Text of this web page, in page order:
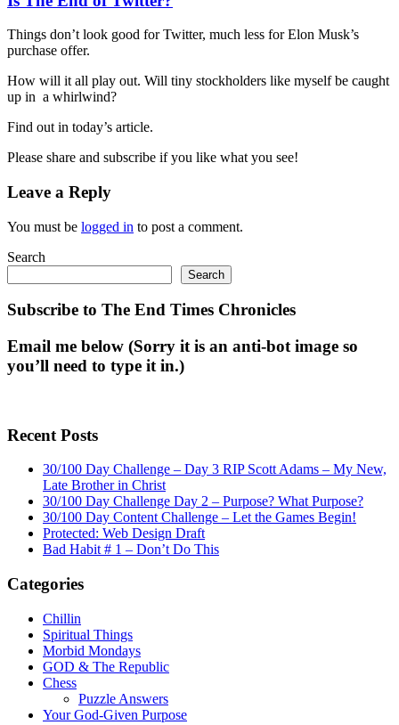
Things don’t look good for Twitter, much less for Elon Musk’s
purchase offer.
How will it all play out. Will tiny stockholders like myself be caught
up in a whirlwind?
Find out in today’s article.
Please share and subscribe if you like what you see!
Leave a Reply
You must be logged in to post a comment.
Search
Search
Subscribe to The End Times Chronicles
Email me below (Sorry it is an anti-bot image so
you’ll need to type it in.)
Recent Posts
30/100 Day Challenge – Day 3 RIP Scott Adams – My New,
Late Brother in Christ
30/100 Day Challenge Day 2 – Purpose? What Purpose?
30/100 Day Content Challenge – Let the Games Begin!
Protected: Web Design Draft
Bad Habit # 1 – Don’t Do This
Categories
Chillin
Spiritual Things
Morbid Mondays
GOD & The Republic
Chess
Puzzle Answers
Your God-Given Purpose